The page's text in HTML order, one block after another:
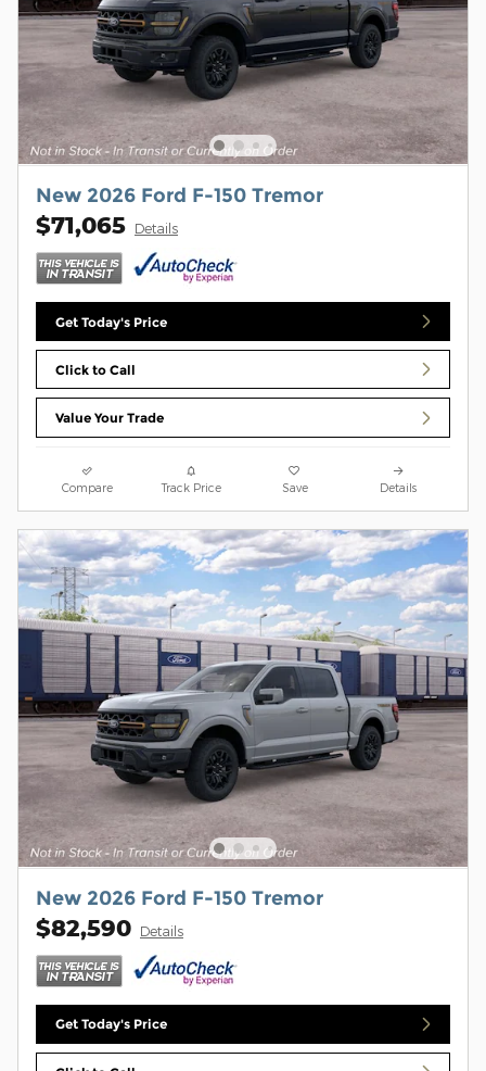
New 2026 Ford F-150 Tremor
$71,065 Details
Get Today's Price
Click to Call
Value Your Trade
Compare Track Price Save Details
New 2026 Ford F-150 Tremor
$82,590 Details
Get Today's Price